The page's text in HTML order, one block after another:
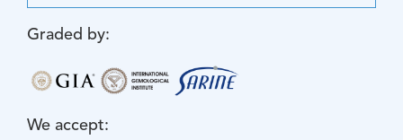
Graded by:
We accept: